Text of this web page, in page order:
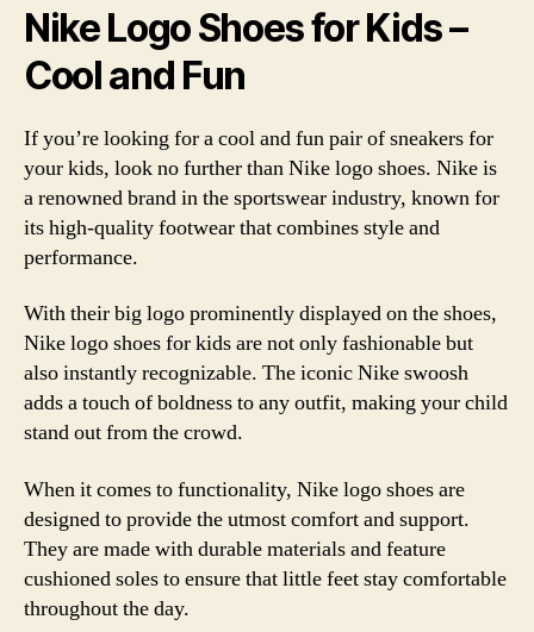
Nike Logo Shoes for Kids –
Cool and Fun
If you’re looking for a cool and fun pair of sneakers for
your kids, look no further than Nike logo shoes. Nike is
a renowned brand in the sportswear industry, known for
its high-quality footwear that combines style and
performance.
With their big logo prominently displayed on the shoes,
Nike logo shoes for kids are not only fashionable but
also instantly recognizable. The iconic Nike swoosh
adds a touch of boldness to any outfit, making your child
stand out from the crowd.
When it comes to functionality, Nike logo shoes are
designed to provide the utmost comfort and support.
They are made with durable materials and feature
cushioned soles to ensure that little feet stay comfortable
throughout the day.